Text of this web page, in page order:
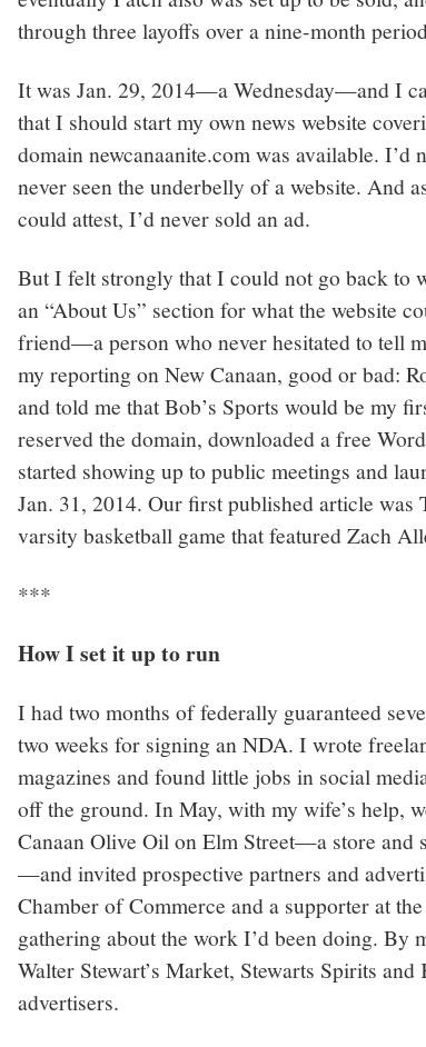
through three layoffs over a nine-month
It was Jan. 29, 2014—a Wednesday—and I
that I should start my own news website
domain newcanaanite.com was available. I’d
never seen the underbelly of a website. And
could attest, I’d never sold an ad.
But I felt strongly that I could not go back to
an “About Us” section for what the website
friend—a person who never hesitated to tell
my reporting on New Canaan, good or bad:
and told me that Bob’s Sports would be my
reserved the domain, downloaded a free
started showing up to public meetings and
Jan. 31, 2014. Our first published article was
varsity basketball game that featured Zach
***
How I set it up to run
I had two months of federally guaranteed
two weeks for signing an NDA. I wrote
magazines and found little jobs in social
off the ground. In May, with my wife’s help,
Canaan Olive Oil on Elm Street—a store and
—and invited prospective partners and
Chamber of Commerce and a supporter at
gathering about the work I’d been doing. By
Walter Stewart’s Market, Stewarts Spirits
advertisers.